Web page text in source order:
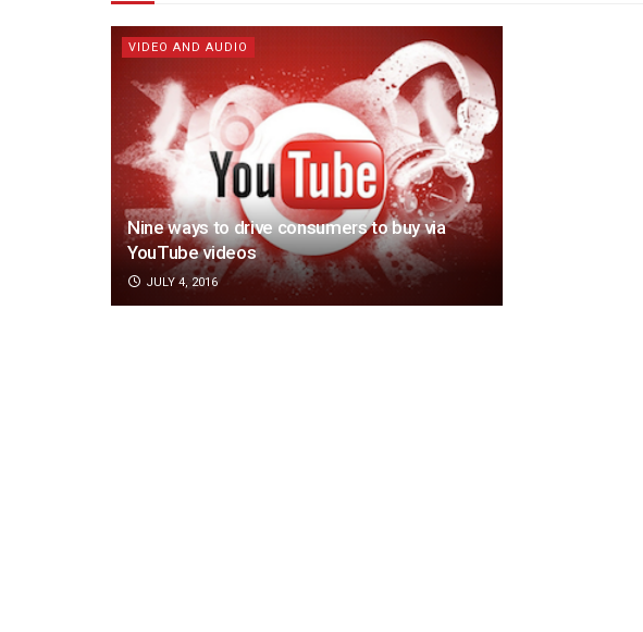
VIDEO AND AUDIO
Nine ways to drive consumers to buy via
YouTube videos
JULY 4, 2016